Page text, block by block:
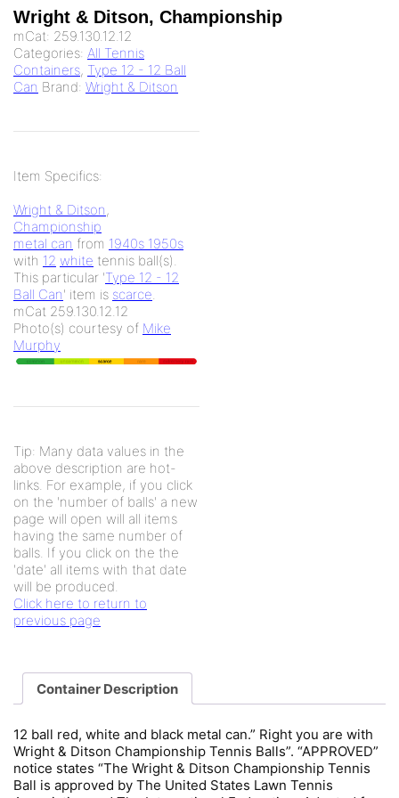
Wright & Ditson, Championship
mCat: 259.130.12.12
Categories: All Tennis
Containers, Type 12 - 12 Ball
Can Brand: Wright & Ditson
Item Specifics:
Wright & Ditson,
Championship
metal can from 1940s 1950s
with 12 white tennis ball(s).
This particular 'Type 12 - 12
Ball Can' item is scarce.
mCat 259.130.12.12
Photo(s) courtesy of Mike
Murphy
Tip: Many data values in the
above description are hot-
links. For example, if you click
on the 'number of balls' a new
page will open will all items
having the same number of
balls. If you click on the the
'date' all items with that date
will be produced.
Click here to return to
previous page
Container Description
12 ball red, white and black metal can.” Right you are with
Wright & Ditson Championship Tennis Balls”. “APPROVED”
notice states “The Wright & Ditson Championship Tennis
Ball is approved by The United States Lawn Tennis